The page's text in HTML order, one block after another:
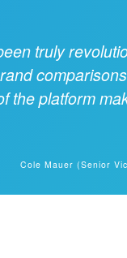
truly
the platform
Cole Mauer (Senior